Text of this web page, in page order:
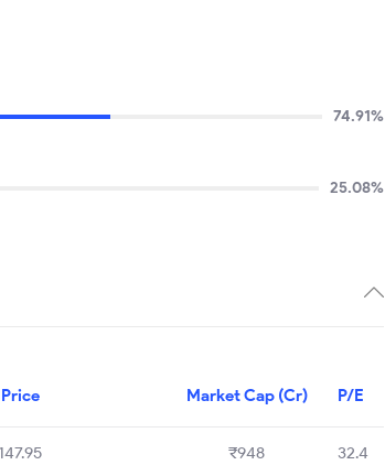
74.91%
25.08%
Price Market Cap (Cr) P/E
147.95 ₹948 32.4